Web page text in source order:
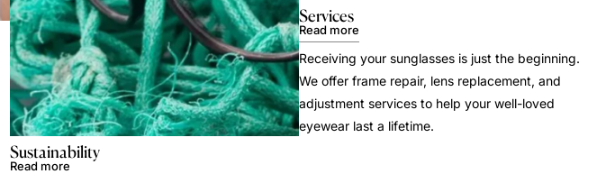
Sustainability
Read more
Services
Read more
Receiving your sunglasses is just the beginning.
We offer frame repair, lens replacement, and
adjustment services to help your well-loved
eyewear last a lifetime.